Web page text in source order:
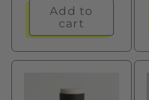
Add to
cart